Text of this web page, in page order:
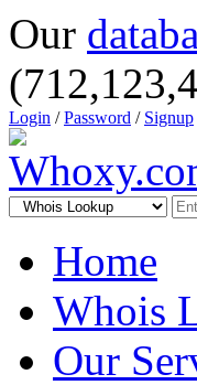
Our
Login /Password / Signup
Home
Whois
Our